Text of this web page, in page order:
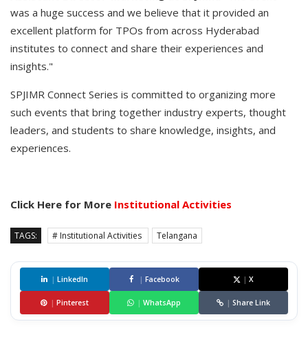
was a huge success and we believe that it provided an
excellent platform for TPOs from across Hyderabad
institutes to connect and share their experiences and
insights."
SPJIMR Connect Series is committed to organizing more
such events that bring together industry experts, thought
leaders, and students to share knowledge, insights, and
experiences.
Click Here for More Institutional Activities
TAGS: # Institutional Activities Telangana
| LinkedIn | Facebook | X
| Pinterest | WhatsApp | Share Link